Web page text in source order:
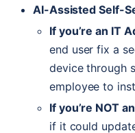
AI-Assisted Self-
If you’re an IT
end user fix a
device through
employee to
If you’re NOTan
if it could